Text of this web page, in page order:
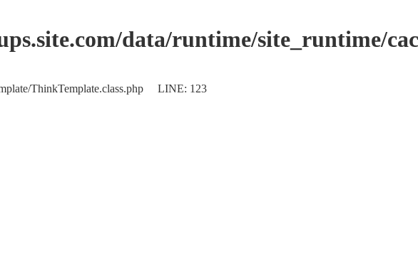
data/runtime/site_runtime/
ThinkTemplate.class.php LINE: 123